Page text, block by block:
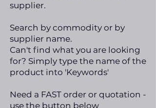
supplier.
Search by commodity or by
supplier name.
Can't find what you are looking
for? Simply type the name of the
product into 'Keywords'
Need a FAST order or quotation -
use the button below